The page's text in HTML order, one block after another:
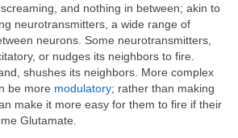
and nothing in between; akin to
neurotransmitters, a wide range of
neurons. Some neurotransmitters,
or nudges its neighbors to fire.
shushes its neighbors. More complex
be more modulatory; rather than making
make it more easy for them to fire if their
Glutamate.